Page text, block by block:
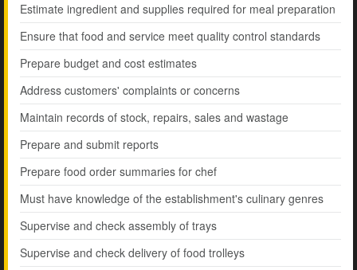
Estimate ingredient and supplies required for meal preparation
Ensure that food and service meet quality control standards
Prepare budget and cost estimates
Address customers' complaints or concerns
Maintain records of stock, repairs, sales and wastage
Prepare and submit reports
Prepare food order summaries for chef
Must have knowledge of the establishment's culinary genres
Supervise and check assembly of trays
Supervise and check delivery of food trolleys